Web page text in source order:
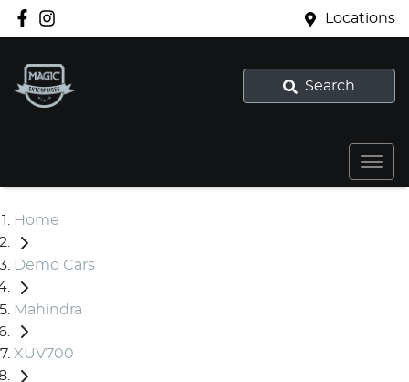
Locations
Search
Home
Demo Cars
Mahindra
XUV700